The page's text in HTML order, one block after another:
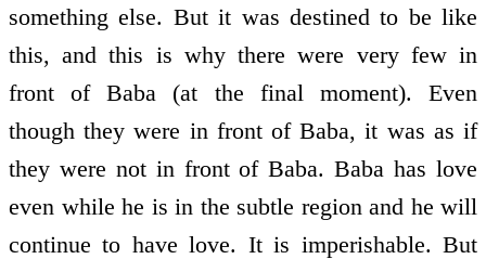
something else. But it was destined to be like
this, and this is why there were very few in
front of Baba (at the final moment). Even
though they were in front of Baba, it was as if
they were not in front of Baba. Baba has love
even while he is in the subtle region and he will
continue to have love. It is imperishable. But